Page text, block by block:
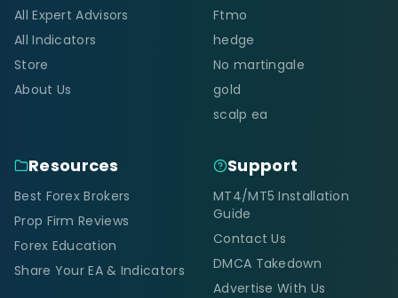
All Expert Advisors
All Indicators
Store
About Us
Ftmo
hedge
No martingale
gold
scalp ea
Resources
Best Forex Brokers
Prop Firm Reviews
Forex Education
Share Your EA & Indicators
Support
MT4/MT5 Installation
Guide
Contact Us
DMCA Takedown
Advertise With Us